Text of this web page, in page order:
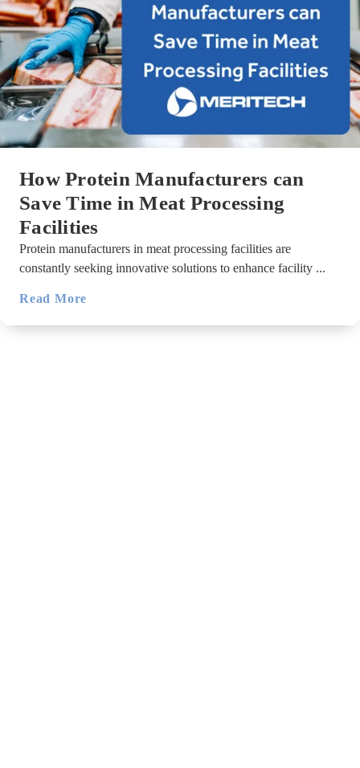
How Protein Manufacturers can
Save Time in Meat Processing
Facilities
Protein manufacturers in meat processing facilities are
constantly seeking innovative solutions to enhance facility ...
Read More